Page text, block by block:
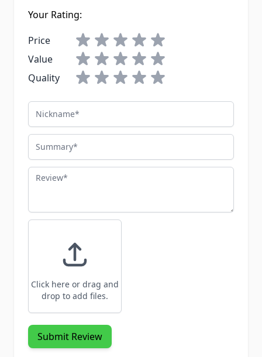
Your Rating:
Price
Value
Quality
Nickname
Summary
Review
Click here or drag and
drop to add files.
Submit Review